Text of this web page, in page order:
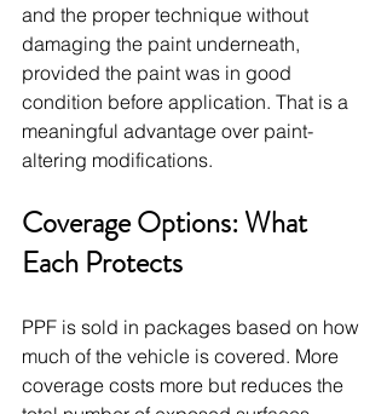
and the proper technique without
damaging the paint underneath,
provided the paint was in good
condition before application. That is a
meaningful advantage over paint-
altering modifications.
Coverage Options: What
Each Protects
PPF is sold in packages based on how
much of the vehicle is covered. More
coverage costs more but reduces the